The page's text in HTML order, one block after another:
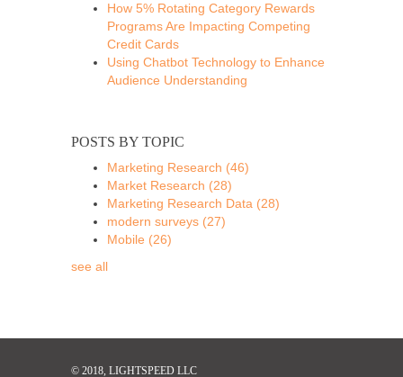
How 5% Rotating Category Rewards
Programs Are Impacting Competing
Credit Cards
Using Chatbot Technology to Enhance
Audience Understanding
POSTS BY TOPIC
Marketing Research (46)
Market Research (28)
Marketing Research Data (28)
modern surveys (27)
Mobile (26)
see all
© 2018, LIGHTSPEED LLC